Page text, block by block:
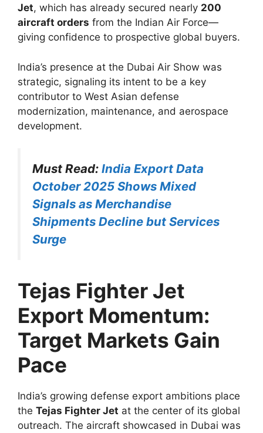
Jet, which has already secured nearly 200
aircraft orders from the Indian Air Force—
giving confidence to prospective global buyers.
India’s presence at the Dubai Air Show was
strategic, signaling its intent to be a key
contributor to West Asian defense
modernization, maintenance, and aerospace
development.
Must Read: India Export Data
October 2025 Shows Mixed
Signals as Merchandise
Shipments Decline but Services
Surge
Tejas Fighter Jet
Export Momentum:
Target Markets Gain
Pace
India’s growing defense export ambitions place
the Tejas Fighter Jet at the center of its global
outreach. The aircraft showcased in Dubai was